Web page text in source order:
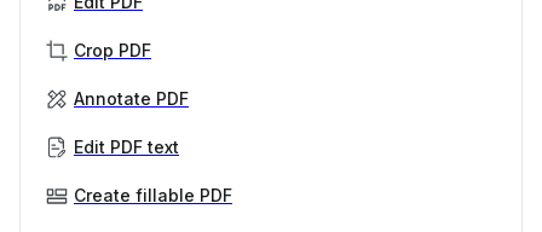
Crop PDF
Annotate PDF
Edit PDF text
Create fillable PDF